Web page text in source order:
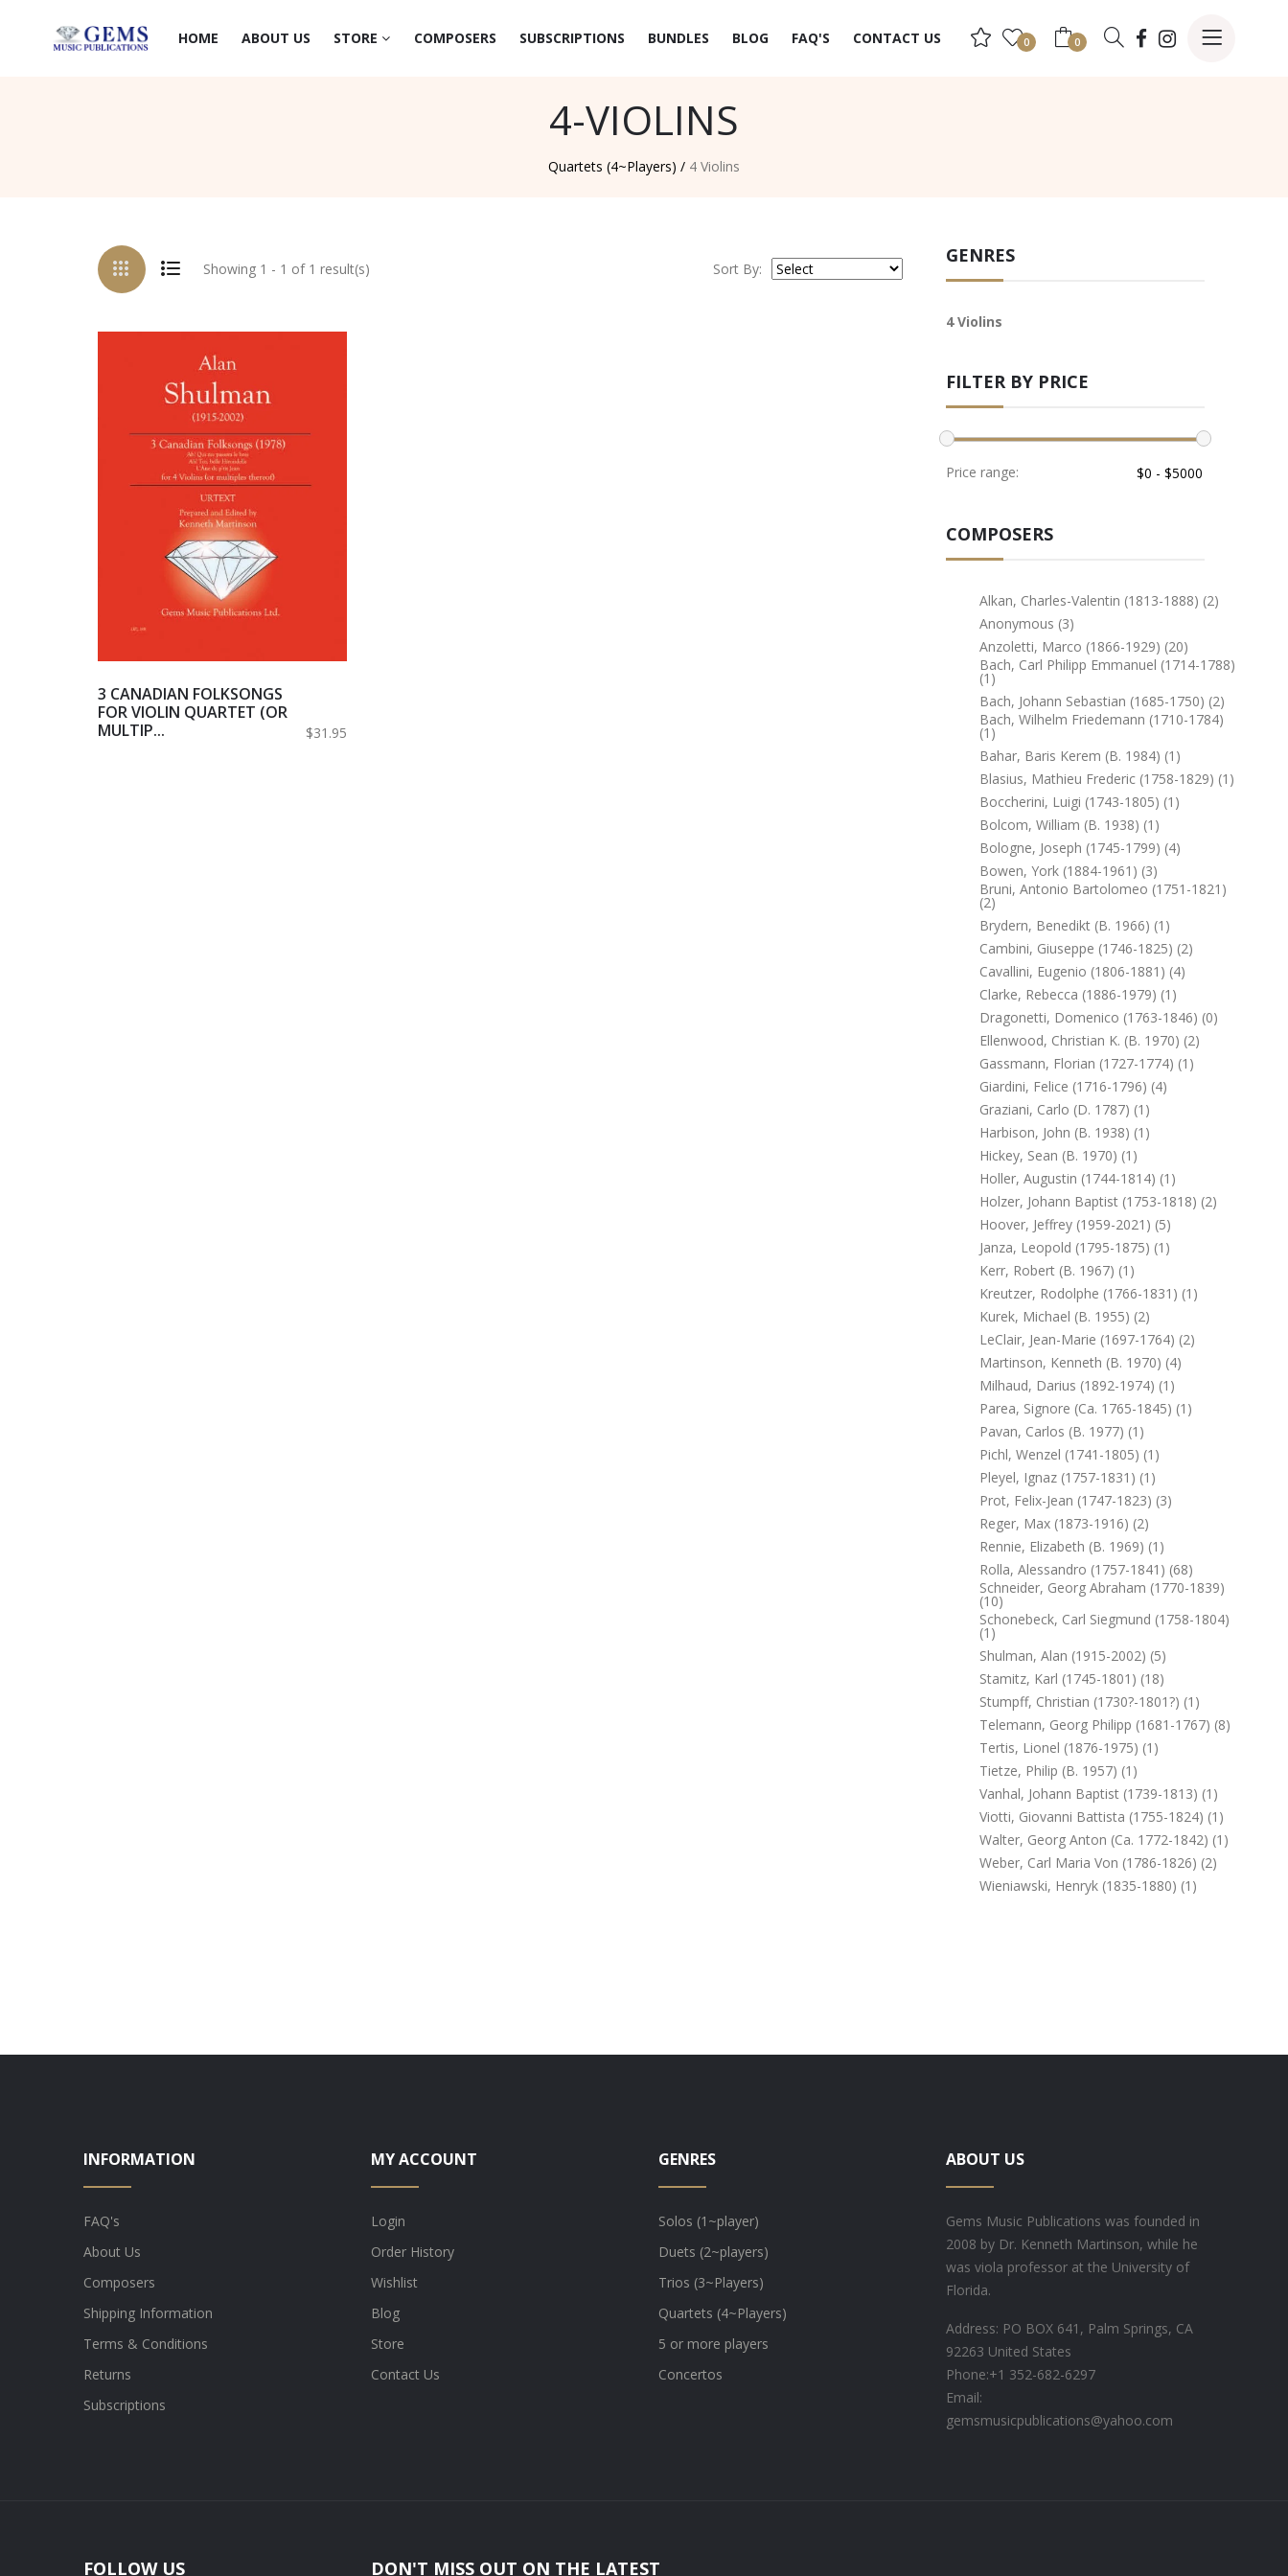
HOME ABOUT US STORE COMPOSERS SUBSCRIPTIONS BUNDLES BLOG FAQ'S CONTACT US 0 0
4-VIOLINS
Quartets (4~Players) / 4 Violins
GENRES
4 Violins
FILTER BY PRICE
Price range:
COMPOSERS
Alkan, Charles-Valentin (1813-1888) (2)
Anonymous (3)
Anzoletti, Marco (1866-1929) (20)
Bach, Carl Philipp Emmanuel (1714-1788)
(1)
Bach, Johann Sebastian (1685-1750) (2)
Bach, Wilhelm Friedemann (1710-1784)
(1)
Bahar, Baris Kerem (b. 1984) (1)
Blasius, Mathieu Frederic (1758-1829) (1)
Boccherini, Luigi (1743-1805) (1)
Bolcom, William (b. 1938) (1)
Bologne, Joseph (1745-1799) (4)
Bowen, York (1884-1961) (3)
Bruni, Antonio Bartolomeo (1751-1821)
(2)
Brydern, Benedikt (b. 1966) (1)
Cambini, Giuseppe (1746-1825) (2)
Cavallini, Eugenio (1806-1881) (4)
Clarke, Rebecca (1886-1979) (1)
Dragonetti, Domenico (1763-1846) (0)
Ellenwood, Christian K. (b. 1970) (2)
Gassmann, Florian (1727-1774) (1)
Giardini, Felice (1716-1796) (4)
Graziani, Carlo (d. 1787) (1)
Harbison, John (b. 1938) (1)
Hickey, Sean (b. 1970) (1)
Holler, Augustin (1744-1814) (1)
Holzer, Johann Baptist (1753-1818) (2)
Hoover, Jeffrey (1959-2021) (5)
Janza, Leopold (1795-1875) (1)
Kerr, Robert (b. 1967) (1)
Kreutzer, Rodolphe (1766-1831) (1)
Kurek, Michael (b. 1955) (2)
LeClair, Jean-Marie (1697-1764) (2)
Martinson, Kenneth (b. 1970) (4)
Milhaud, Darius (1892-1974) (1)
Parea, Signore (ca. 1765-1845) (1)
Pavan, Carlos (b. 1977) (1)
Pichl, Wenzel (1741-1805) (1)
Pleyel, Ignaz (1757-1831) (1)
Prot, Felix-Jean (1747-1823) (3)
Reger, Max (1873-1916) (2)
Rennie, Elizabeth (b. 1969) (1)
Rolla, Alessandro (1757-1841) (68)
Schneider, Georg Abraham (1770-1839)
(10)
Schonebeck, Carl Siegmund (1758-1804)
(1)
Shulman, Alan (1915-2002) (5)
Stamitz, Karl (1745-1801) (18)
Stumpff, Christian (1730?-1801?) (1)
Telemann, Georg Philipp (1681-1767) (8)
Tertis, Lionel (1876-1975) (1)
Tietze, Philip (b. 1957) (1)
Vanhal, Johann Baptist (1739-1813) (1)
Viotti, Giovanni Battista (1755-1824) (1)
Walter, Georg Anton (ca. 1772-1842) (1)
Weber, Carl Maria Von (1786-1826) (2)
Wieniawski, Henryk (1835-1880) (1)
Showing 1 - 1 of 1 result(s) Sort By:
3 CANADIAN FOLKSONGS
FOR VIOLIN QUARTET (OR
MULTIP...
$31.95
INFORMATION
FAQ's
About Us
Composers
Shipping Information
Terms & Conditions
Returns
Subscriptions
MY ACCOUNT
Login
Order History
Wishlist
Blog
Store
Contact Us
GENRES
Solos (1~player)
Duets (2~players)
Trios (3~Players)
Quartets (4~Players)
5 or more players
Concertos
ABOUT US
Gems Music Publications was founded in
2008 by Dr. Kenneth Martinson, while he
was viola professor at the University of
Florida.
Address: PO BOX 641, Palm Springs, CA
92263 United States
Phone:+1 352-682-6297
Email:
gemsmusicpublications@yahoo.com
FOLLOW US DON'T MISS OUT ON THE LATEST